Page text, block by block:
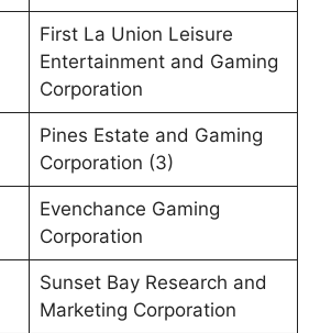
First La Union Leisure
Entertainment and Gaming
Corporation
Pines Estate and Gaming
Corporation (3)
Evenchance Gaming
Corporation
Sunset Bay Research and
Marketing Corporation